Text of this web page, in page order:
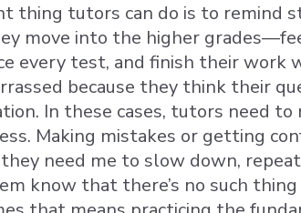
thing tutors can do is to remind
move into the higher
every test, and finish their work
because they think their
In these cases, tutors need
Making mistakes or getting
need me to slow down,
know that there’s no such